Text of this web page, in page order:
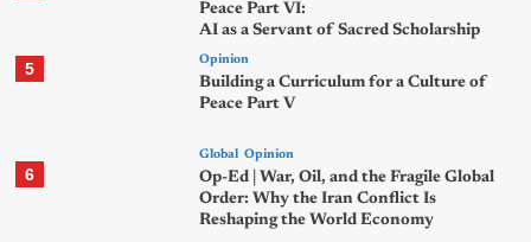
Peace Part VI:
AI as a Servant of Sacred Scholarship
5 Opinion
Building a Curriculum for a Culture of
Peace Part V
6
Global Opinion
Op-Ed | War, Oil, and the Fragile Global
Order: Why the Iran Conflict Is
Reshaping the World Economy